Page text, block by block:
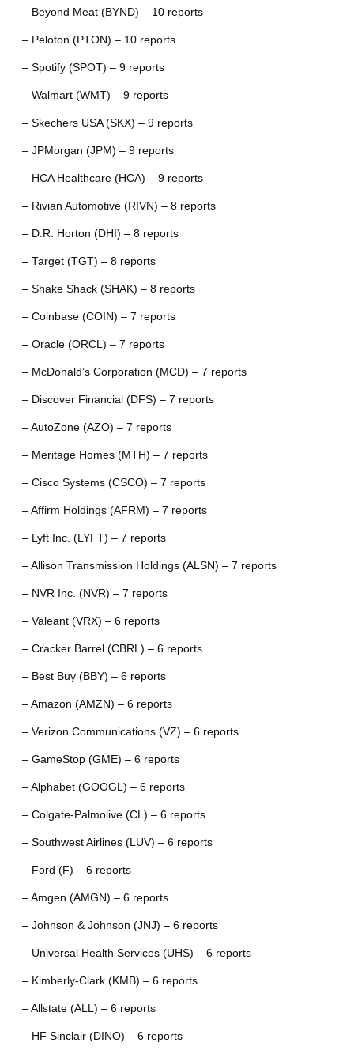
– Beyond Meat (BYND) – 10 reports
– Peloton (PTON) – 10 reports
– Spotify (SPOT) – 9 reports
– Walmart (WMT) – 9 reports
– Skechers USA (SKX) – 9 reports
– JPMorgan (JPM) – 9 reports
– HCA Healthcare (HCA) – 9 reports
– Rivian Automotive (RIVN) – 8 reports
– D.R. Horton (DHI) – 8 reports
– Target (TGT) – 8 reports
– Shake Shack (SHAK) – 8 reports
– Coinbase (COIN) – 7 reports
– Oracle (ORCL) – 7 reports
– McDonald’s Corporation (MCD) – 7 reports
– Discover Financial (DFS) – 7 reports
– AutoZone (AZO) – 7 reports
– Meritage Homes (MTH) – 7 reports
– Cisco Systems (CSCO) – 7 reports
– Affirm Holdings (AFRM) – 7 reports
– Lyft Inc. (LYFT) – 7 reports
– Allison Transmission Holdings (ALSN) – 7 reports
– NVR Inc. (NVR) – 7 reports
– Valeant (VRX) – 6 reports
– Cracker Barrel (CBRL) – 6 reports
– Best Buy (BBY) – 6 reports
– Amazon (AMZN) – 6 reports
– Verizon Communications (VZ) – 6 reports
– GameStop (GME) – 6 reports
– Alphabet (GOOGL) – 6 reports
– Colgate-Palmolive (CL) – 6 reports
– Southwest Airlines (LUV) – 6 reports
– Ford (F) – 6 reports
– Amgen (AMGN) – 6 reports
– Johnson & Johnson (JNJ) – 6 reports
– Universal Health Services (UHS) – 6 reports
– Kimberly-Clark (KMB) – 6 reports
– Allstate (ALL) – 6 reports
– HF Sinclair (DINO) – 6 reports